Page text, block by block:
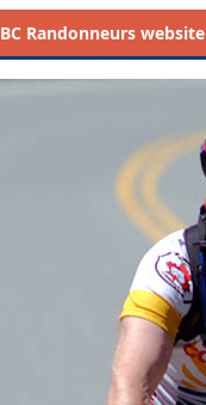
BC Randonneurs